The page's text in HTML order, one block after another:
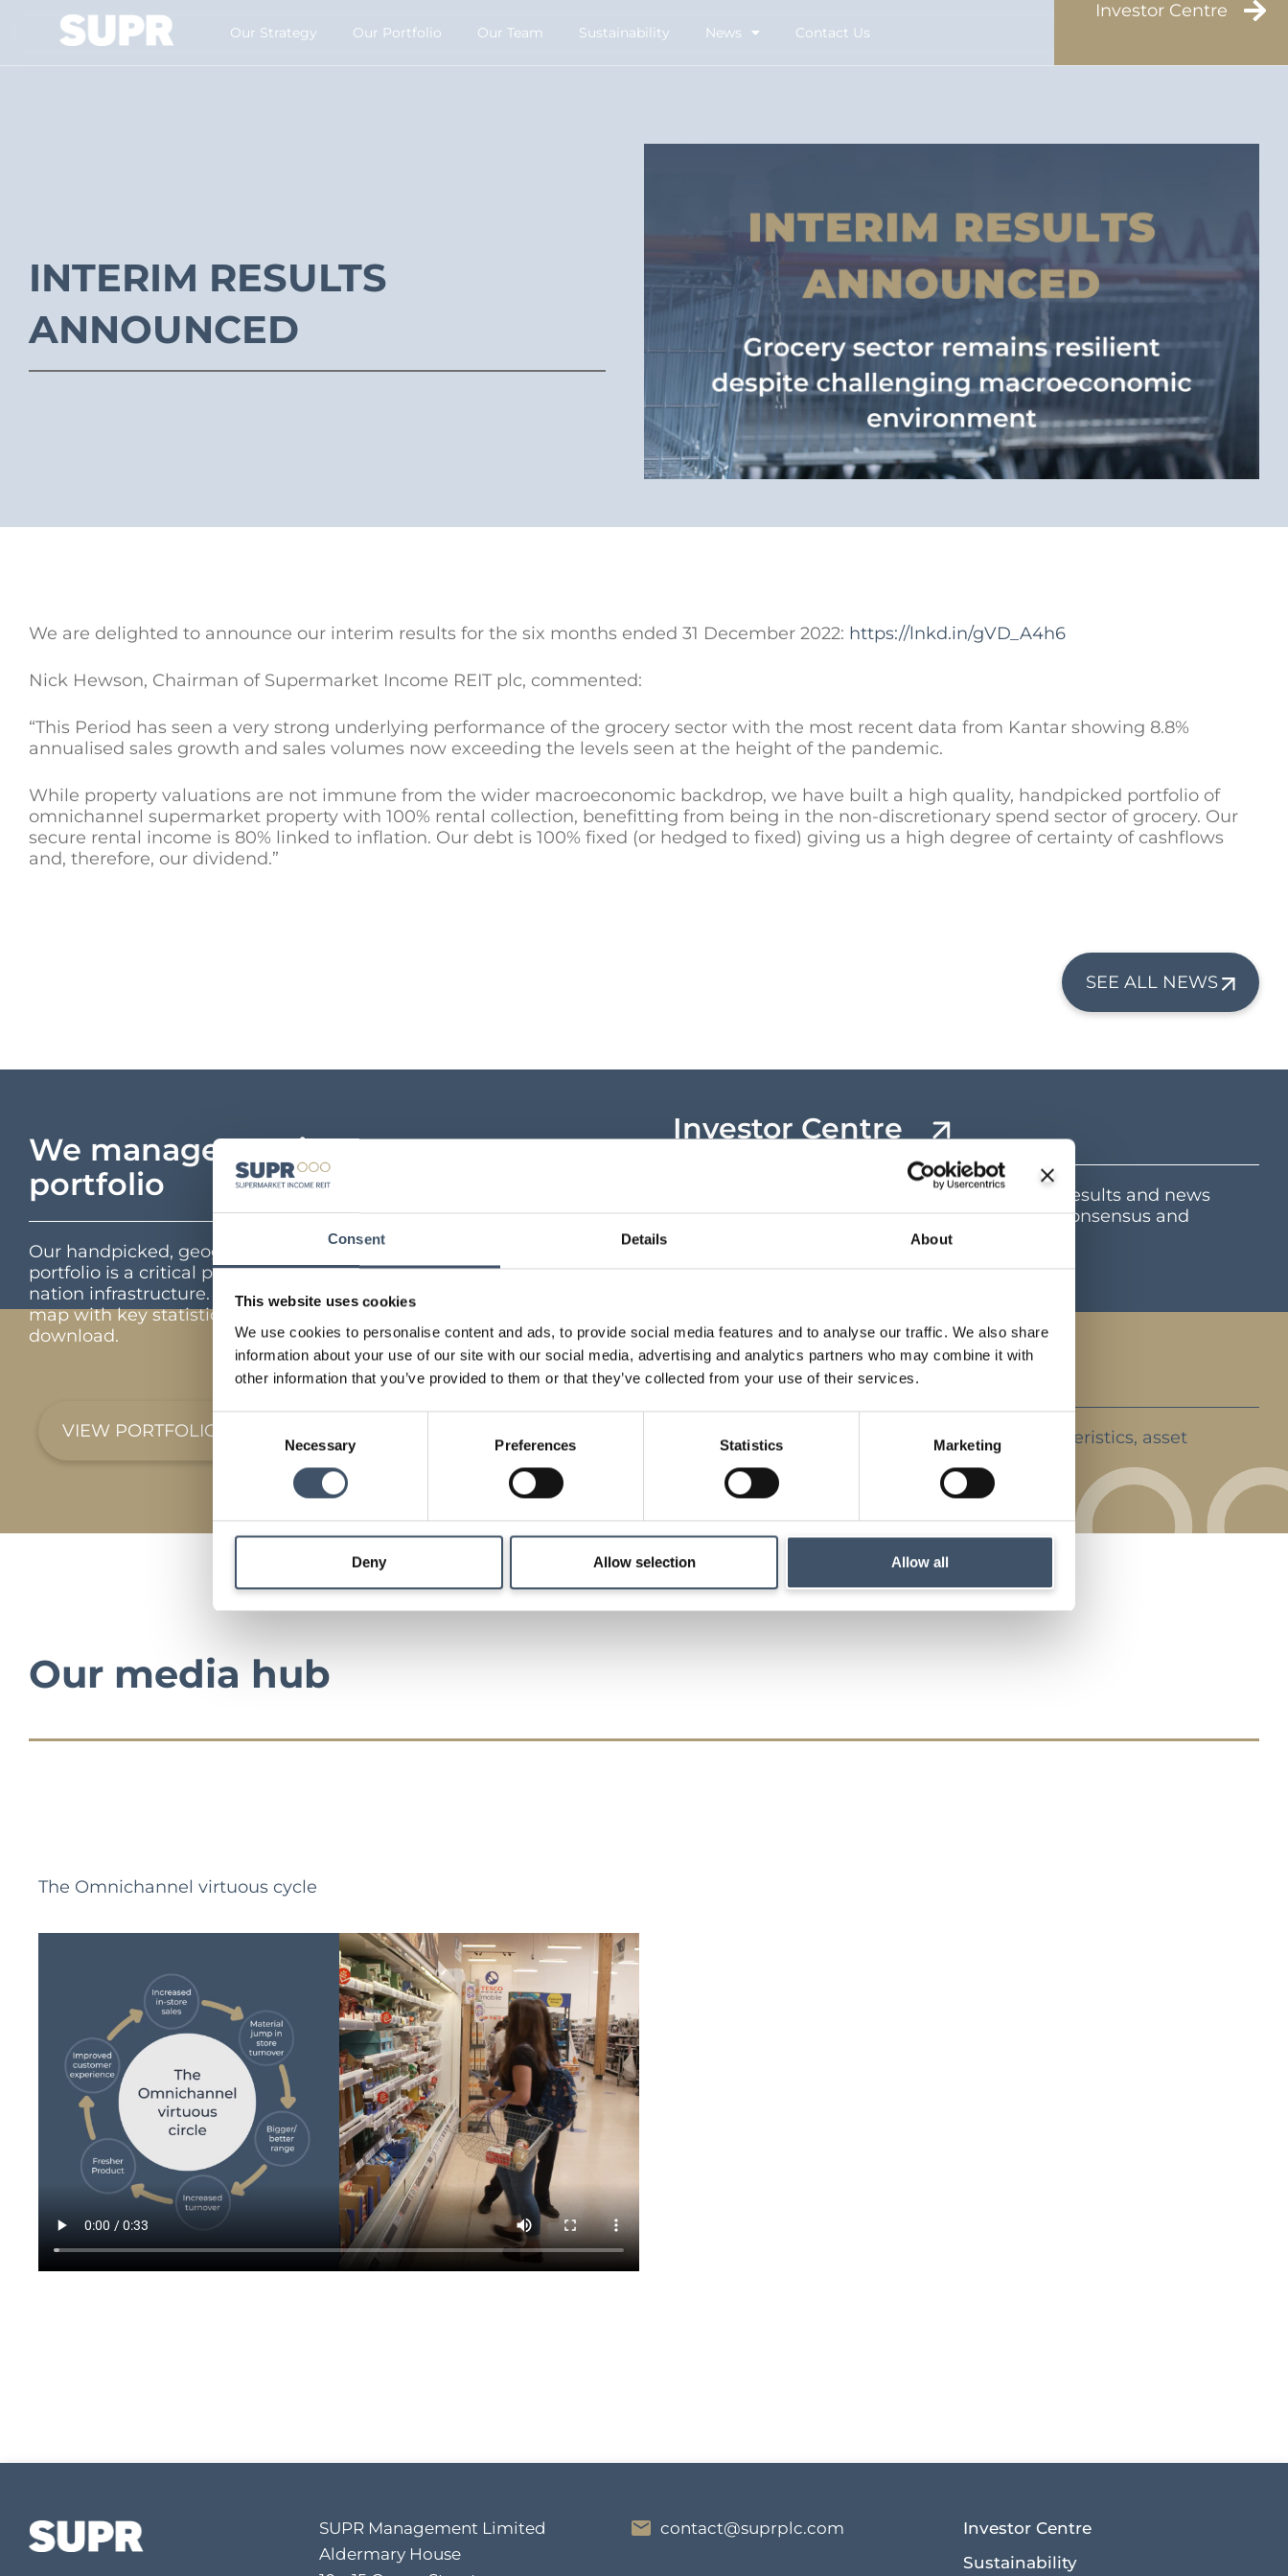
Consent Details About
This website uses cookies
We use cookies to personalise content and ads, to provide social media features and to analyse our traffic. We also share
information about your use of our site with our social media, advertising and analytics partners who may combine it with
other information that you’ve provided to them or that they’ve collected from your use of their services.
Consent
Necessary Preferences Statistics Marketing
Deny Allow selection Allow all
Our Strategy​ Our Portfolio Our Team Sustainability News Contact Us
Investor Centre
INTERIM RESULTS
ANNOUNCED
We are delighted to announce our interim results for the six months ended 31 December 2022: https://lnkd.in/gVD_A4h6
Nick Hewson, Chairman of Supermarket Income REIT plc, commented:
“This Period has seen a very strong underlying performance of the grocery sector with the most recent data from Kantar showing 8.8%
annualised sales growth and sales volumes now exceeding the levels seen at the height of the pandemic.
While property valuations are not immune from the wider macroeconomic backdrop, we have built a high quality, handpicked portfolio of
omnichannel supermarket property with 100% rental collection, benefitting from being in the non-discretionary spend sector of grocery. Our
secure rental income is 80% linked to inflation. Our debt is 100% fixed (or hedged to fixed) giving us a high degree of certainty of cashflows
and, therefore, our dividend.”
SEE ALL NEWS
We manage a unique
portfolio
Our handpicked, geographically diverse
portfolio is a critical part of the UK’s feed the
nation infrastructure. Interactive portfolio
map with key statistics and full portfolio
download.
VIEW PORTFOLIO
Investor Centre
Key shareholder information including latest results and news
announcements, share and dividend centre, consensus and
Strategy
Details of our investment strategy, key characteristics, asset
Our media hub
The Omnichannel virtuous cycle
SUPR Management Limited
Aldermary House
contact@suprplc.com
Investor Centre
Sustainability